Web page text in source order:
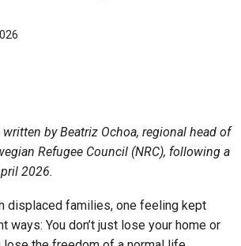
by Beatriz Ochoa, regional head of
Refugee Council (NRC), following a
2026.
displaced families, one feeling kept
ways: You don’t just lose your home or